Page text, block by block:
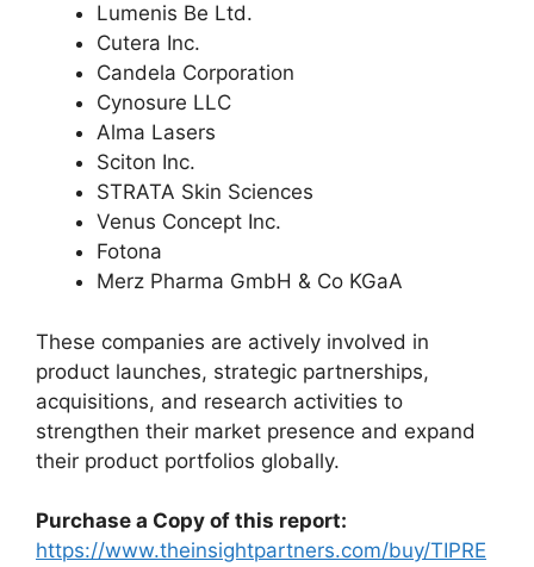
Lumenis Be Ltd.
Cutera Inc.
Candela Corporation
Cynosure LLC
Alma Lasers
Sciton Inc.
STRATA Skin Sciences
Venus Concept Inc.
Fotona
Merz Pharma GmbH & Co KGaA
These companies are actively involved in
product launches, strategic partnerships,
acquisitions, and research activities to
strengthen their market presence and expand
their product portfolios globally.
Purchase a Copy of this report:
https://www.theinsightpartners.com/buy/TIPRE